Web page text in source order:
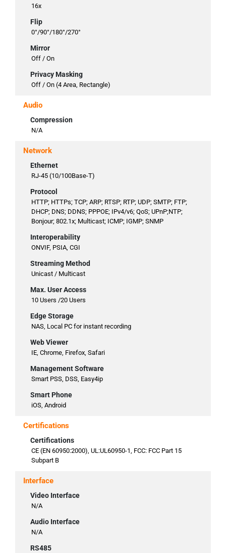
16x
Flip
0°/90°/180°/270°
Mirror
Off / On
Privacy Masking
Off / On (4 Area, Rectangle)
Audio
Compression
N/A
Network
Ethernet
RJ-45 (10/100Base-T)
Protocol
HTTP; HTTPs; TCP; ARP; RTSP; RTP; UDP; SMTP; FTP;
DHCP; DNS; DDNS; PPPOE; IPv4/v6; QoS; UPnP;NTP;
Bonjour; 802.1x; Multicast; ICMP; IGMP; SNMP
Interoperability
ONVIF, PSIA, CGI
Streaming Method
Unicast / Multicast
Max. User Access
10 Users /20 Users
Edge Storage
NAS, Local PC for instant recording
Web Viewer
IE, Chrome, Firefox, Safari
Management Software
Smart PSS, DSS, Easy4ip
Smart Phone
iOS, Android
Certifications
Certifications
CE (EN 60950:2000), UL:UL60950-1, FCC: FCC Part 15
Subpart B
Interface
Video Interface
N/A
Audio Interface
N/A
RS485